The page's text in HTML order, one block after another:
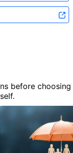
before choosing